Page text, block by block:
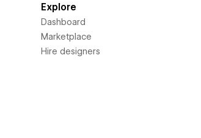
Explore
Dashboard
Marketplace
Hire designers